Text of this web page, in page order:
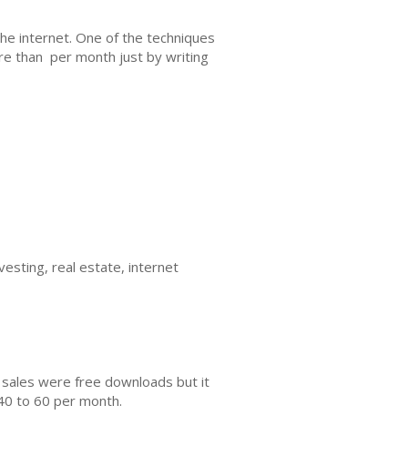
internet. One of the techniques
than per month just by writing
real estate, internet
were free downloads but it
to 60 per month.